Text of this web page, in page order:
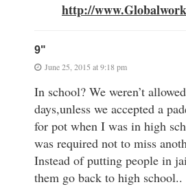
http://
9"
June 25, 2015 at 9:18 pm
In school? We weren’t
days,unless we accepted a
for pot when I was in high
was required not to miss
Instead of putting people in
them go back to high school..